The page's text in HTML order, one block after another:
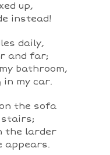
up,
instead!
daily,
and far;
bathroom,
in my car.
the sofa
stairs;
the larder
appears.